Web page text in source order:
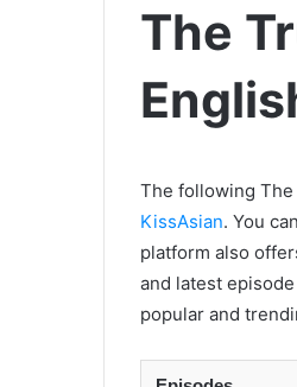
The
The following
KissAsian. You
platform also
and latest
popular and